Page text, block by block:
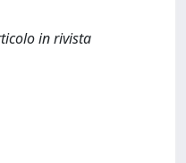
in rivista